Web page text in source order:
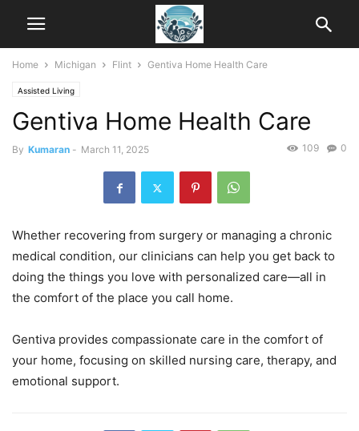
Home Michigan Flint Gentiva Home Health Care
Assisted Living
Gentiva Home Health Care
By Kumaran - March 11, 2025 0
109
Whether recovering from surgery or managing a chronic
medical condition, our clinicians can help you get back to
doing the things you love with personalized care—all in
the comfort of the place you call home.
Gentiva provides compassionate care in the comfort of
your home, focusing on skilled nursing care, therapy, and
emotional support.